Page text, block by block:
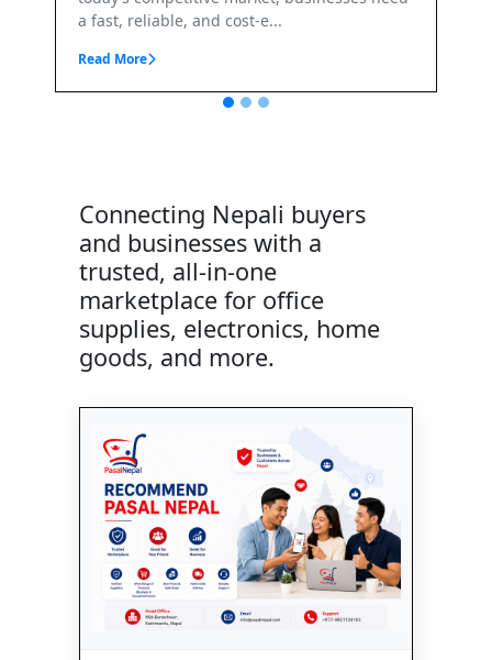
Read More
Connecting Nepali buyers
and businesses with a
trusted, all-in-one
marketplace for office
supplies, electronics, home
goods, and more.